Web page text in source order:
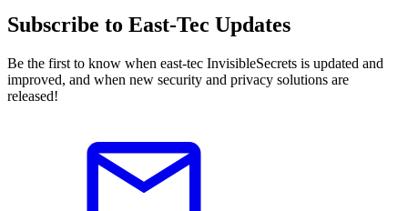
Subscribe to East-Tec Updates
Be the first to know when east-tec InvisibleSecrets is updated and
improved, and when new security and privacy solutions are
released!